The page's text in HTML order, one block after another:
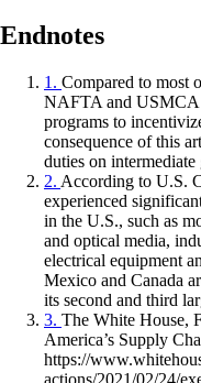
Endnotes
1. Compared to most
NAFTA and USMCA
programs to
consequence of this
duties on intermediate
2. According to U.S.
experienced
in the U.S., such as
and optical media,
electrical equipment
Mexico and Canada
its second and third
3. The White House,
America’s Supply
https://
actions/2021/02/24/